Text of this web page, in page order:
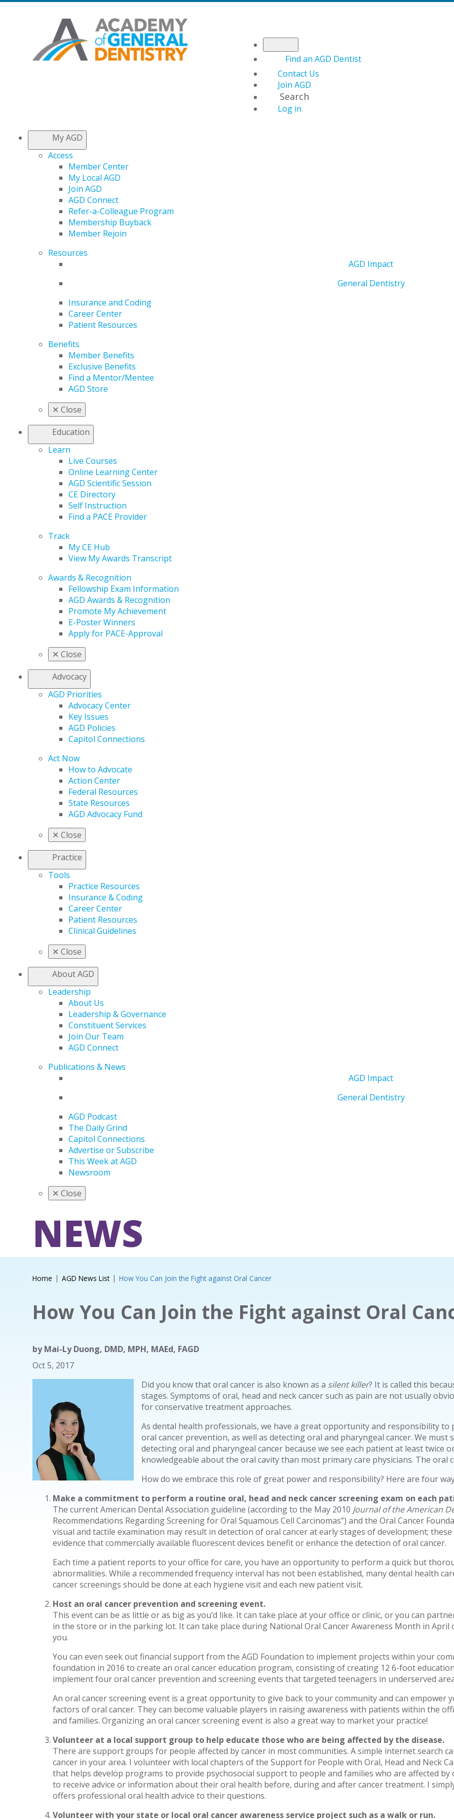
Find an AGD Dentist
Contact Us
Join AGD
Search
Log in
My AGD
Access
Member Center
My Local AGD
Join AGD
AGD Connect
Refer-a-Colleague Program
Membership Buyback
Member Rejoin
Resources
AGD Impact
General Dentistry
Insurance and Coding
Career Center
Patient Resources
Benefits
Member Benefits
Exclusive Benefits
Find a Mentor/Mentee
AGD Store
✕ Close
Education
Learn
Live Courses
Online Learning Center
AGD Scientific Session
CE Directory
Self Instruction
Find a PACE Provider
Track
My CE Hub
View My Awards Transcript
Awards & Recognition
Fellowship Exam Information
AGD Awards & Recognition
Promote My Achievement
E-Poster Winners
Apply for PACE-Approval
✕ Close
Advocacy
AGD Priorities
Advocacy Center
Key Issues
AGD Policies
Capitol Connections
Act Now
How to Advocate
Action Center
Federal Resources
State Resources
AGD Advocacy Fund
✕ Close
Practice
Tools
Practice Resources
Insurance & Coding
Career Center
Patient Resources
Clinical Guidelines
✕ Close
About AGD
Leadership
About Us
Leadership & Governance
Constituent Services
Join Our Team
AGD Connect
Publications & News
AGD Impact
General Dentistry
AGD Podcast
The Daily Grind
Capitol Connections
Advertise or Subscribe
This Week at AGD
Newsroom
✕ Close
NEWS
Home AGD News List How You Can Join the Fight against Oral Cancer
How You Can Join the Fight against Oral
byMai-Ly Duong, DMD, MPH, MAEd, FAGD
Oct 5, 2017
Did you know that oral cancer is also known as a silent killer? It is called this
stages. Symptoms of oral, head and neck cancer such as pain are not usually
for conservative treatment approaches.
As dental health professionals, we have a great opportunity and responsibility
oral cancer prevention, as well as detecting oral and pharyngeal cancer. We
detecting oral and pharyngeal cancer because we see each patient at least twice
knowledgeable about the oral cavity than most primary care physicians. The oral
How do we embrace this role of great power and responsibility? Here are four
Make a commitment to perform a routine oral, head and neck cancer screening exam on each
The current American Dental Association guideline (according to the May 2010 Journal of the American
Recommendations Regarding Screening for Oral Squamous Cell Carcinomas”) and the Oral Cancer
visual and tactile examination may result in detection of oral cancer at early stages of development;
evidence that commercially available fluorescent devices benefit or enhance the detection of oral cancer.
Each time a patient reports to your office for care, you have an opportunity to perform a quick but
abnormalities. While a recommended frequency interval has not been established, many dental health
cancer screenings should be done at each hygiene visit and each new patient visit.
Host an oral cancer prevention and screening event.
This event can be as little or as big as you’d like. It can take place at your office or clinic, or you can
in the store or in the parking lot. It can take place during National Oral Cancer Awareness Month in
you.
You can even seek out financial support from the AGD Foundation to implement projects within your
foundation in 2016 to create an oral cancer education program, consisting of creating 12 6-foot
implement four oral cancer prevention and screening events that targeted teenagers in underserved
An oral cancer screening event is a great opportunity to give back to your community and can empower
factors of oral cancer. They can become valuable players in raising awareness with patients within the
and families. Organizing an oral cancer screening event is also a great way to market your practice!
Volunteer at a local support group to help educate those who are being affected by the disease.
There are support groups for people affected by cancer in most communities. A simple internet search
cancer in your area. I volunteer with local chapters of the Support for People with Oral, Head and Neck
that helps develop programs to provide psychosocial support to people and families who are affected by
to receive advice or information about their oral health before, during and after cancer treatment. I
offers professional oral health advice to their questions.
Volunteer with your state or local oral cancer awareness service project such as a walk or run.